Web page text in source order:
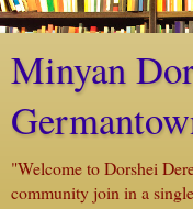
Minyan
"Welcome to Dorshei
community join in a